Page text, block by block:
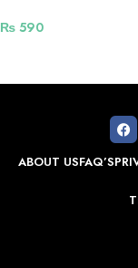
Watch – Dark Green
₨ 590
ABOUT USFAQ’S